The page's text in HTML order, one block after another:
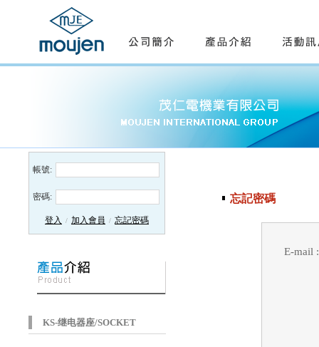
帳號:
密碼:
登入 / 加入會員 / 忘記密碼
KS-继电器座/SOCKET
忘記密碼
E-mail :